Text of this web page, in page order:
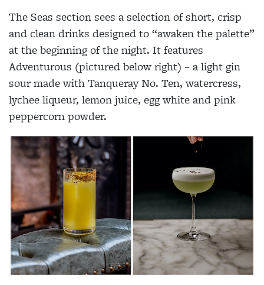
The Seas section sees a selection of short, crisp
and clean drinks designed to “awaken the palette”
at the beginning of the night. It features
Adventurous (pictured below right) – a light gin
sour made with Tanqueray No. Ten, watercress,
lychee liqueur, lemon juice, egg white and pink
peppercorn powder.